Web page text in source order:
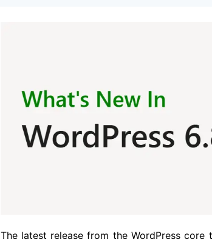
The latest release from the WordPress core